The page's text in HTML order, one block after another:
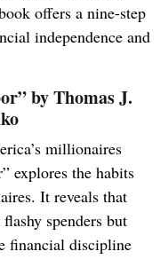
offers a nine-step
independence and
by Thomas J.
millionaires
explores the habits
It reveals that
spenders but
financial discipline